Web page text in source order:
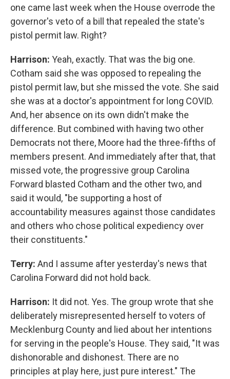
one came last week when the House overrode the
governor's veto of a bill that repealed the state's
pistol permit law. Right?
Harrison: Yeah, exactly. That was the big one.
Cotham said she was opposed to repealing the
pistol permit law, but she missed the vote. She said
she was at a doctor's appointment for long COVID.
And, her absence on its own didn't make the
difference. But combined with having two other
Democrats not there, Moore had the three-fifths of
members present. And immediately after that, that
missed vote, the progressive group Carolina
Forward blasted Cotham and the other two, and
said it would, "be supporting a host of
accountability measures against those candidates
and others who chose political expediency over
their constituents."
Terry: And I assume after yesterday's news that
Carolina Forward did not hold back.
Harrison: It did not. Yes. The group wrote that she
deliberately misrepresented herself to voters of
Mecklenburg County and lied about her intentions
for serving in the people's House. They said, "It was
dishonorable and dishonest. There are no
principles at play here, just pure interest." The